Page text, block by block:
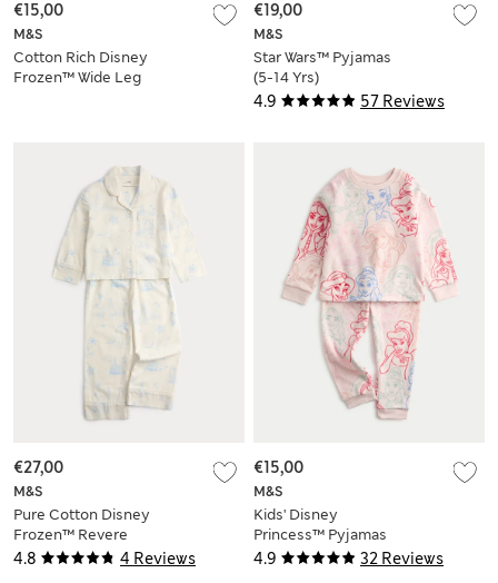
M&S
Cotton Rich Disney
Frozen™ Wide Leg
€15,00
4.9 57 Reviews
M&S
Star Wars™ Pyjamas
(5-14 Yrs)
€19,00
4.8 4 Reviews
M&S
Pure Cotton Disney
Frozen™ Revere
Pyjamas (2-8 Yrs)
€27,00
4.9 32 Reviews
M&S
Kids' Disney
Princess™ Pyjamas
(2-8 Yrs)
€15,00